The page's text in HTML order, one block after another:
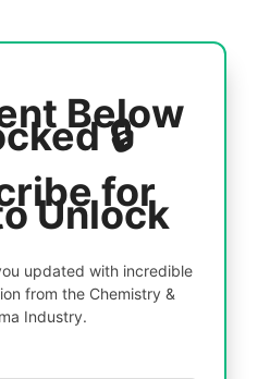
Below
🔒
for
Unlock
updated with incredible
from the Chemistry &
Industry.